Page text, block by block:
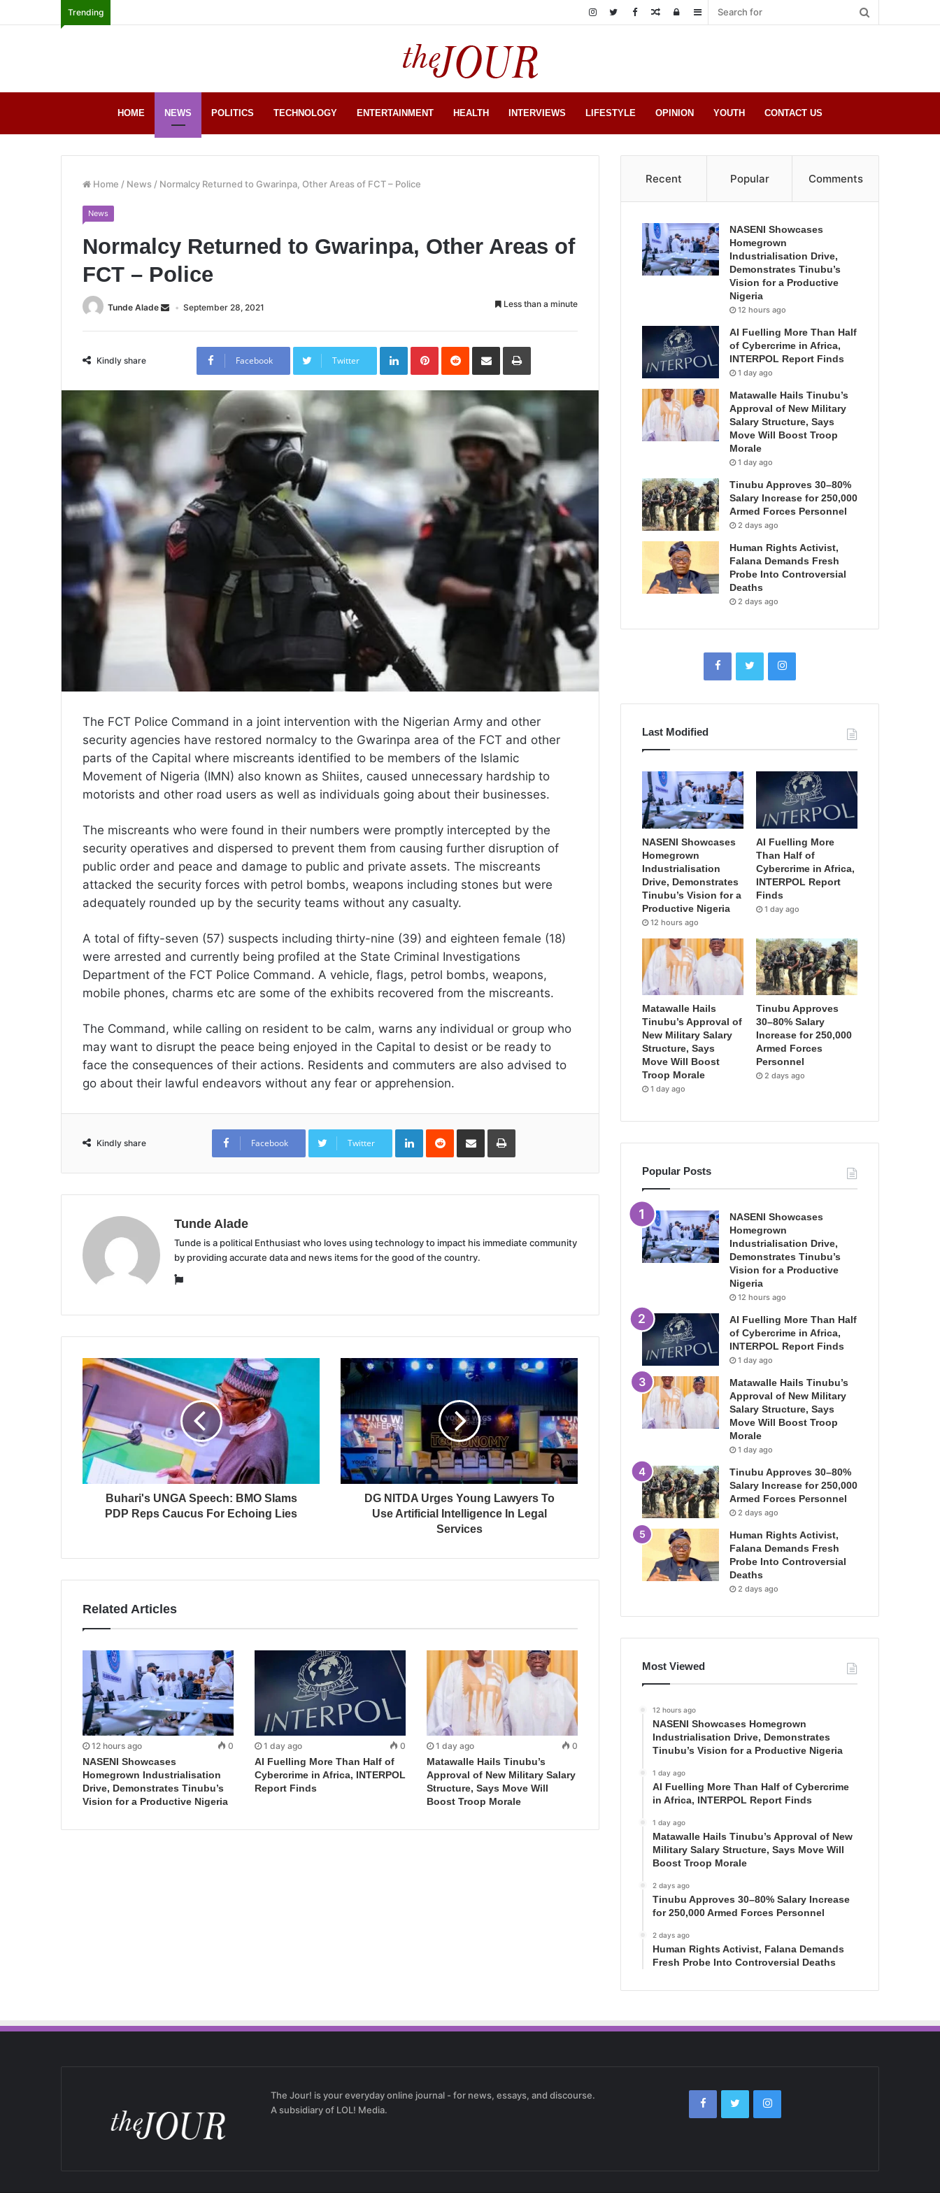
Trending Sidebar
Log
Random
HOME NEWS POLITICS TECHNOLOGY ENTERTAINMENT HEALTH INTERVIEWS LIFESTYLE OPINION YOUTH CONTACT US
Home / News / Normalcy Returned to Gwarinpa, Other Areas of FCT – Police
News
Normalcy Returned to Gwarinpa, Other Areas of
FCT – Police
Tunde Alade September 28, 2021 Less than a minute
Kindly share Facebook Twitter
LinkedInPinterestReddit Share
Email
Print
The FCT Police Command in a joint intervention with the Nigerian Army and other
security agencies have restored normalcy to the Gwarinpa area of the FCT and other
parts of the Capital where miscreants identified to be members of the Islamic
Movement of Nigeria (IMN) also known as Shiites, caused unnecessary hardship to
motorists and other road users as well as individuals going about their businesses.
The miscreants who were found in their numbers were promptly intercepted by the
security operatives and dispersed to prevent them from causing further disruption of
public order and peace and damage to public and private assets. The miscreants
attacked the security forces with petrol bombs, weapons including stones but were
adequately rounded up by the security teams without any casualty.
A total of fifty-seven (57) suspects including thirty-nine (39) and eighteen female (18)
were arrested and currently being profiled at the State Criminal Investigations
Department of the FCT Police Command. A vehicle, flags, petrol bombs, weapons,
mobile phones, charms etc are some of the exhibits recovered from the miscreants.
The Command, while calling on resident to be calm, warns any individual or group who
may want to disrupt the peace being enjoyed in the Capital to desist or be ready to
face the consequences of their actions. Residents and commuters are also advised to
go about their lawful endeavors without any fear or apprehension.
Kindly share Facebook Twitter
LinkedInReddit Share
Email
Print
Tunde Alade
Tunde is a political Enthusiast who loves using technology to impact his immediate community
by providing accurate data and news items for the good of the country.
Website
Buhari's UNGA Speech: BMO Slams
PDP Reps Caucus For Echoing Lies
DG NITDA Urges Young Lawyers To
Use Artificial Intelligence In Legal
Services
Related Articles
12 hours ago 0
NASENI Showcases
Homegrown Industrialisation
Drive, Demonstrates Tinubu’s
Vision for a Productive Nigeria
1 day ago 0
AI Fuelling More Than Half of
Cybercrime in Africa, INTERPOL
Report Finds
1 day ago 0
Matawalle Hails Tinubu’s
Approval of New Military Salary
Structure, Says Move Will
Boost Troop Morale
Recent Popular Comments
NASENI Showcases
Homegrown
Industrialisation Drive,
Demonstrates Tinubu’s
Vision for a Productive
Nigeria
12 hours ago
AI Fuelling More Than Half
of Cybercrime in Africa,
INTERPOL Report Finds
1 day ago
Matawalle Hails Tinubu’s
Approval of New Military
Salary Structure, Says
Move Will Boost Troop
Morale
1 day ago
Tinubu Approves 30–80%
Salary Increase for 250,000
Armed Forces Personnel
2 days ago
Human Rights Activist,
Falana Demands Fresh
Probe Into Controversial
Deaths
2 days ago
Last Modified
NASENI Showcases
Homegrown
Industrialisation
Drive, Demonstrates
Tinubu’s Vision for a
Productive Nigeria
12 hours ago
AI Fuelling More
Than Half of
Cybercrime in Africa,
INTERPOL Report
Finds
1 day ago
Matawalle Hails
Tinubu’s Approval of
New Military Salary
Structure, Says
Move Will Boost
Troop Morale
1 day ago
Tinubu Approves
30–80% Salary
Increase for 250,000
Armed Forces
Personnel
2 days ago
Popular Posts
NASENI Showcases
Homegrown
Industrialisation Drive,
Demonstrates Tinubu’s
Vision for a Productive
Nigeria
12 hours ago
AI Fuelling More Than Half
of Cybercrime in Africa,
INTERPOL Report Finds
1 day ago
Matawalle Hails Tinubu’s
Approval of New Military
Salary Structure, Says
Move Will Boost Troop
Morale
1 day ago
Tinubu Approves 30–80%
Salary Increase for 250,000
Armed Forces Personnel
2 days ago
Human Rights Activist,
Falana Demands Fresh
Probe Into Controversial
Deaths
2 days ago
Most Viewed
12 hours ago
NASENI Showcases Homegrown
Industrialisation Drive, Demonstrates
Tinubu’s Vision for a Productive Nigeria
1 day ago
AI Fuelling More Than Half of Cybercrime
in Africa, INTERPOL Report Finds
1 day ago
Matawalle Hails Tinubu’s Approval of New
Military Salary Structure, Says Move Will
Boost Troop Morale
2 days ago
Tinubu Approves 30–80% Salary Increase
for 250,000 Armed Forces Personnel
2 days ago
Human Rights Activist, Falana Demands
Fresh Probe Into Controversial Deaths
The Jour! is your everyday online journal - for news, essays, and discourse.
A subsidiary of LOL! Media.